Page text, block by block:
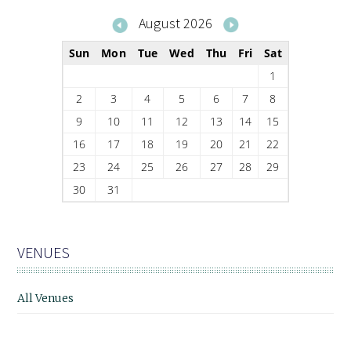
August 2026
Sun Mon Tue Wed Thu Fri
Sat
1
2
3 4 5 6 7
8
9
10 11 12 13 14
15
16
17 18 19 20 21
22
23
24 25 26 27 28
29
30
31
VENUES
All Venues